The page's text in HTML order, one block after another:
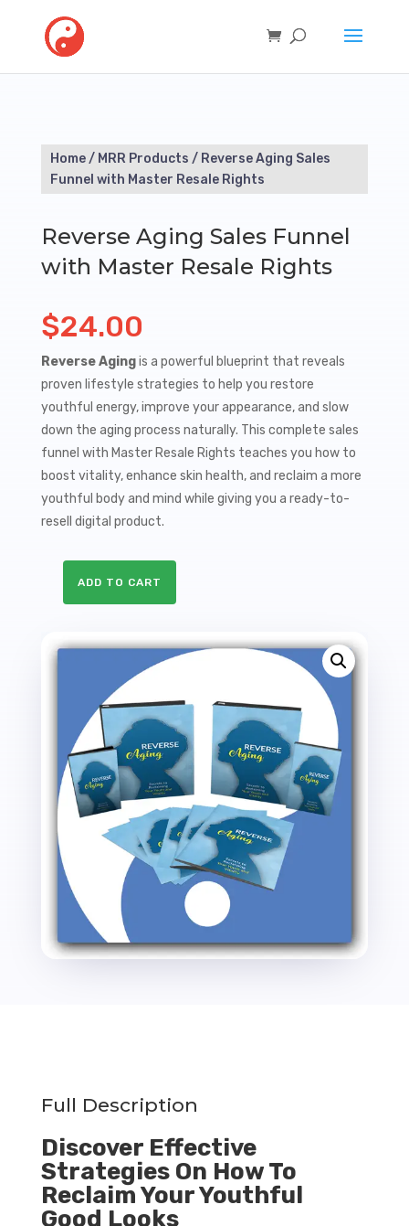
Home/ MRR Products / Reverse Aging Sales
Funnel with Master Resale Rights
Reverse Aging Sales Funnel
with Master Resale Rights
$24.00
Reverse Agingis a powerful blueprint that reveals
proven lifestyle strategies to help you restore
youthful energy, improve your appearance, and slow
down the aging process naturally. This complete sales
funnel with Master Resale Rights teaches you how to
boost vitality, enhance skin health, and reclaim a more
youthful body and mind while giving you a ready-to-
resell digital product.
Reverse
Funnel
Rights
quantity
ADD TO CART
Full Description
Discover Effective
Strategies On How To
Reclaim Your Youthful
Good Looks